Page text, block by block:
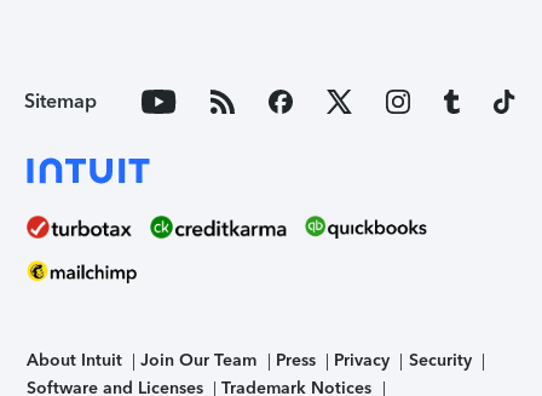
Sitemap
About Intuit Join Our Team Press Privacy
Security
Software and Licenses
Trademark Notices